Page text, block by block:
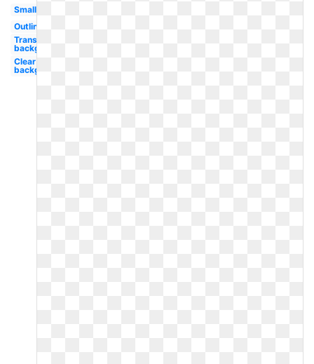
Small
Outline
Transparent
background
Clear
background